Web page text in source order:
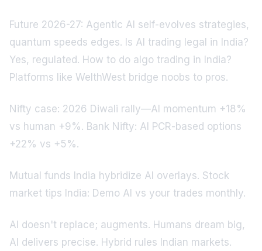
Future 2026-27: Agentic AI self-evolves strategies,
quantum speeds edges. Is AI trading legal in India?
Yes, regulated. How to do algo trading in India?
Platforms like WelthWest bridge noobs to pros.
Nifty case: 2026 Diwali rally—AI momentum +18%
vs human +9%. Bank Nifty: AI PCR-based options
+22% vs +5%.
Mutual funds India hybridize AI overlays. Stock
market tips India: Demo AI vs your trades monthly.
AI doesn't replace; augments. Humans dream big,
AI delivers precise. Hybrid rules Indian markets.